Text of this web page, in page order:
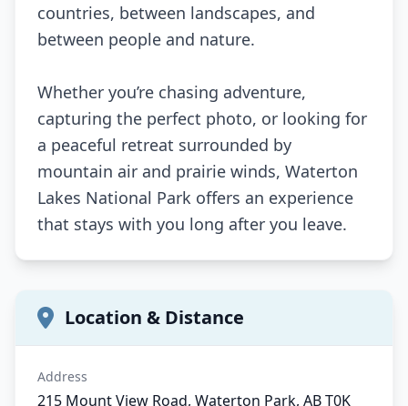
countries, between landscapes, and
between people and nature.
Whether you’re chasing adventure,
capturing the perfect photo, or looking for
a peaceful retreat surrounded by
mountain air and prairie winds, Waterton
Lakes National Park offers an experience
that stays with you long after you leave.
Location & Distance
Address
215 Mount View Road, Waterton Park, AB T0K